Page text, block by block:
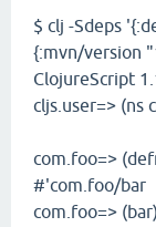
$ clj -Sdeps
{:mvn/version
ClojureScript
cljs.user=> (ns
com.foo=>
#'com.foo/bar
com.foo=> (bar)